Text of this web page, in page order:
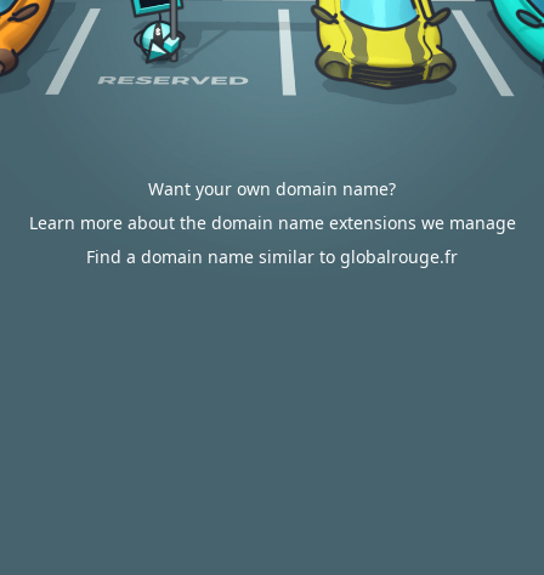
Want your own domain name?
Learn more about the domain name extensions we manage
Find a domain name similar to globalrouge.fr